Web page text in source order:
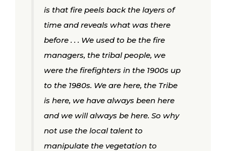
is that fire peels back the layers of
time and reveals what was there
before . . . We used to be the fire
managers, the tribal people, we
were the firefighters in the 1900s up
to the 1980s. We are here, the Tribe
is here, we have always been here
and we will always be here. So why
not use the local talent to
manipulate the vegetation to